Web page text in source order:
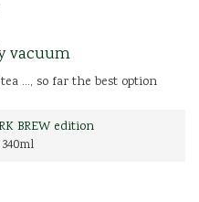
vacuum
..., so far the best option
BREW edition